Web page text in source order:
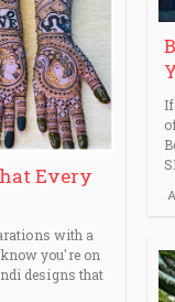
Every
with a
you're on
designs that